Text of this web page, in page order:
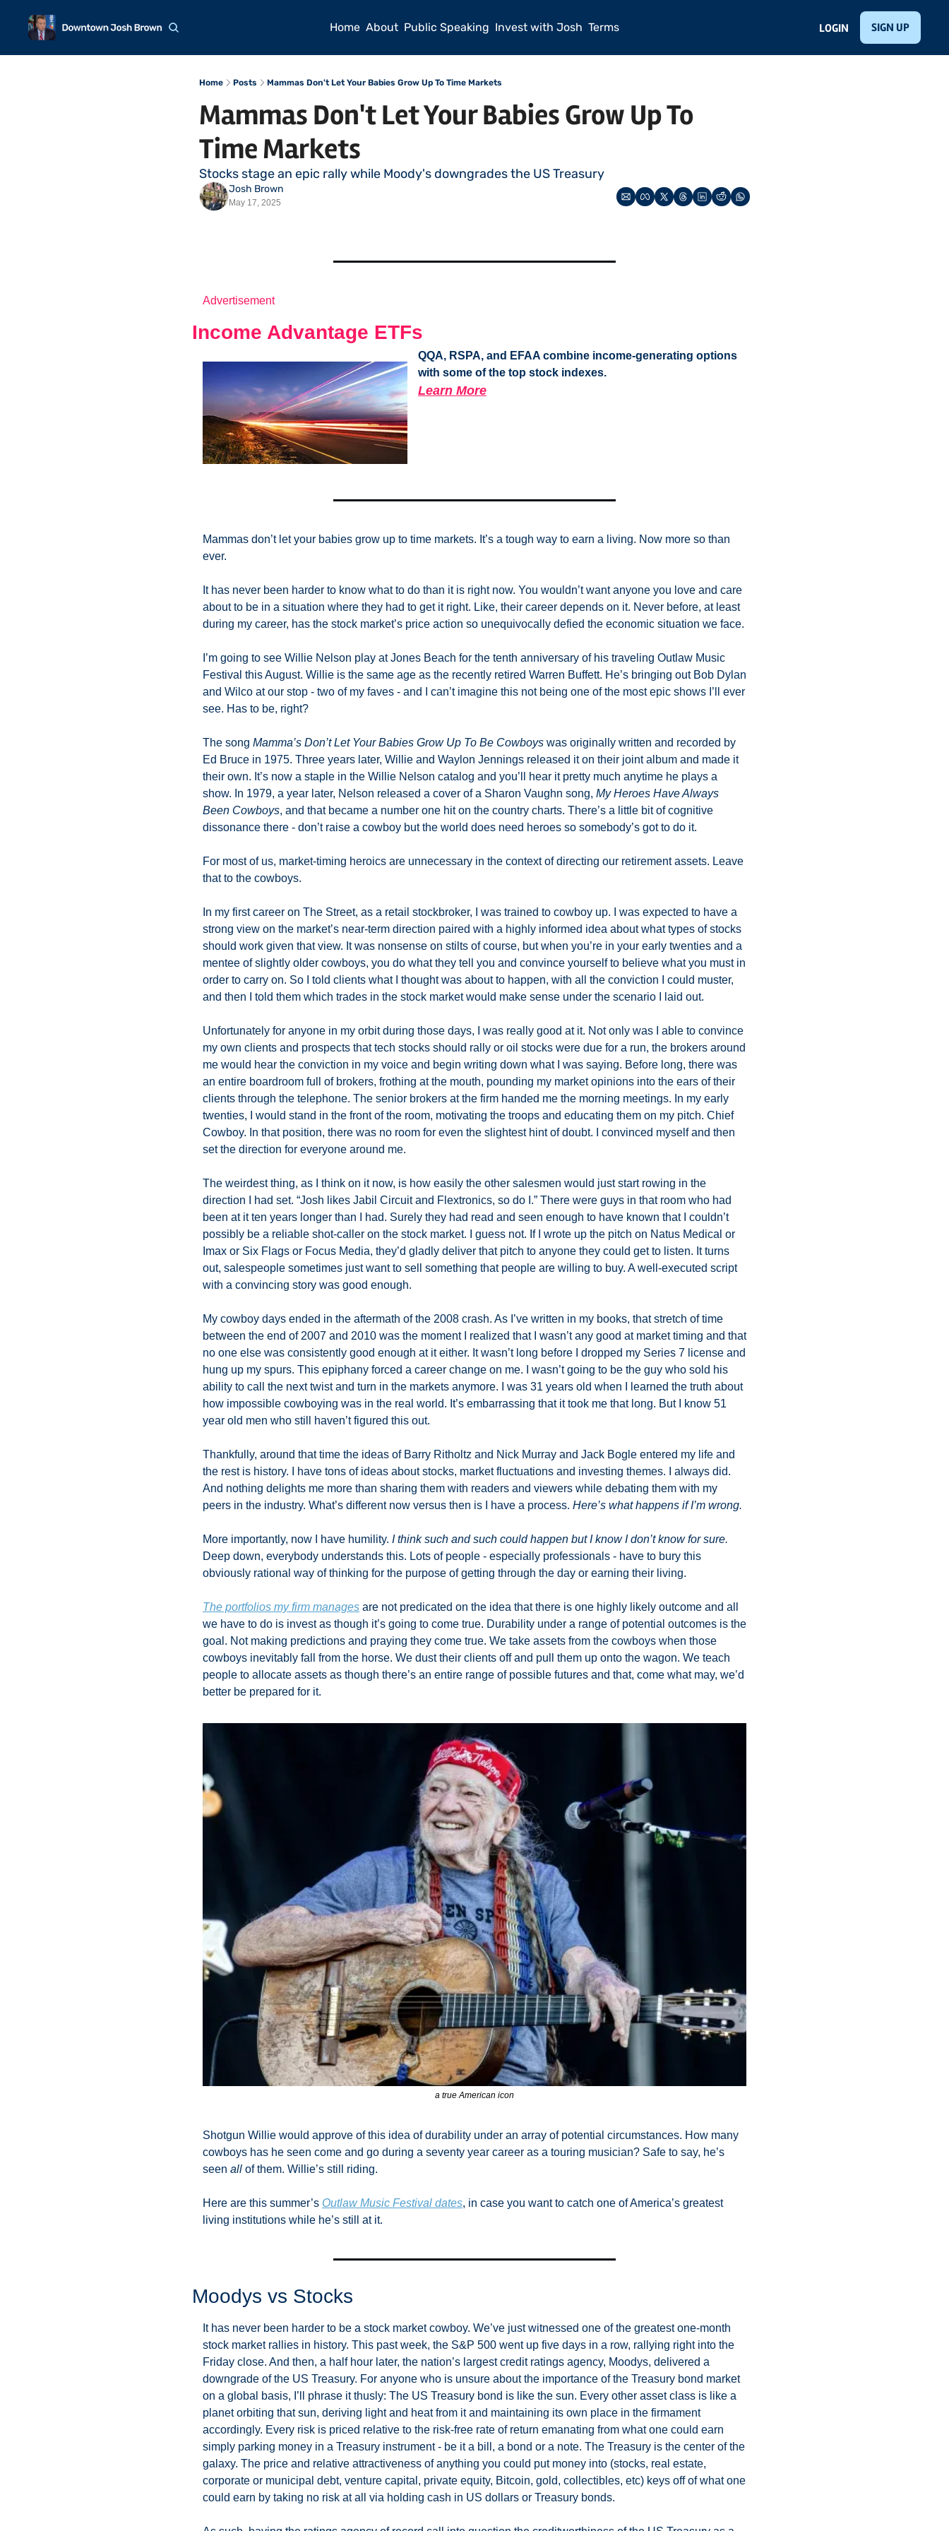
Home About Public Speaking Invest with Josh Terms LOGIN SIGN UP
Home Posts Mammas Don't Let Your Babies Grow Up To Time Markets
Mammas Don't Let Your Babies Grow Up To
Time Markets
Stocks stage an epic rally while Moody's downgrades the US Treasury
Josh Brown
May 17, 2025
Advertisement
Income Advantage ETFs
QQA, RSPA, and EFAA combine income-generating options
with some of the top stock indexes.
Learn More
Mammas don’t let your babies grow up to time markets. It’s a tough way to earn a living. Now more so than
ever.
It has never been harder to know what to do than it is right now. You wouldn’t want anyone you love and care
about to be in a situation where they had to get it right. Like, their career depends on it. Never before, at least
I’m going to see Willie Nelson play at Jones Beach for the tenth anniversary of his traveling Outlaw Music
Festival this August. Willie is the same age as the recently retired Warren Buffett. He’s bringing out Bob Dylan
and Wilco at our stop - two of my faves - and I can’t imagine this not being one of the most epic shows I’ll ever
see. Has to be, right?
The song Mamma’s Don’t Let Your Babies Grow Up To Be Cowboys was originally written and recorded by
Ed Bruce in 1975. Three years later, Willie and Waylon Jennings released it on their joint album and made it
their own. It’s now a staple in the Willie Nelson catalog and you’ll hear it pretty much anytime he plays a
show. In 1979, a year later, Nelson released a cover of a Sharon Vaughn song, My Heroes Have Always
Been Cowboys, and that became a number one hit on the country charts. There’s a little bit of cognitive
dissonance there - don’t raise a cowboy but the world does need heroes so somebody’s got to do it.
For most of us, market-timing heroics are unnecessary in the context of directing our retirement assets. Leave
that to the cowboys.
In my first career on The Street, as a retail stockbroker, I was trained to cowboy up. I was expected to have a
strong view on the market’s near-term direction paired with a highly informed idea about what types of stocks
should work given that view. It was nonsense on stilts of course, but when you’re in your early twenties and a
mentee of slightly older cowboys, you do what they tell you and convince yourself to believe what you must in
order to carry on. So I told clients what I thought was about to happen, with all the conviction I could muster,
and then I told them which trades in the stock market would make sense under the scenario I laid out.
Unfortunately for anyone in my orbit during those days, I was really good at it. Not only was I able to convince
my own clients and prospects that tech stocks should rally or oil stocks were due for a run, the brokers around
me would hear the conviction in my voice and begin writing down what I was saying. Before long, there was
an entire boardroom full of brokers, frothing at the mouth, pounding my market opinions into the ears of their
clients through the telephone. The senior brokers at the firm handed me the morning meetings. In my early
twenties, I would stand in the front of the room, motivating the troops and educating them on my pitch. Chief
Cowboy. In that position, there was no room for even the slightest hint of doubt. I convinced myself and then
set the direction for everyone around me.
The weirdest thing, as I think on it now, is how easily the other salesmen would just start rowing in the
direction I had set. “Josh likes Jabil Circuit and Flextronics, so do I.” There were guys in that room who had
been at it ten years longer than I had. Surely they had read and seen enough to have known that I couldn’t
possibly be a reliable shot-caller on the stock market. I guess not. If I wrote up the pitch on Natus Medical or
Imax or Six Flags or Focus Media, they’d gladly deliver that pitch to anyone they could get to listen. It turns
out, salespeople sometimes just want to sell something that people are willing to buy. A well-executed script
with a convincing story was good enough.
My cowboy days ended in the aftermath of the 2008 crash. As I’ve written in my books, that stretch of time
between the end of 2007 and 2010 was the moment I realized that I wasn’t any good at market timing and that
no one else was consistently good enough at it either. It wasn’t long before I dropped my Series 7 license and
hung up my spurs. This epiphany forced a career change on me. I wasn’t going to be the guy who sold his
ability to call the next twist and turn in the markets anymore. I was 31 years old when I learned the truth about
how impossible cowboying was in the real world. It’s embarrassing that it took me that long. But I know 51
year old men who still haven’t figured this out.
Thankfully, around that time the ideas of Barry Ritholtz and Nick Murray and Jack Bogle entered my life and
the rest is history. I have tons of ideas about stocks, market fluctuations and investing themes. I always did.
And nothing delights me more than sharing them with readers and viewers while debating them with my
peers in the industry. What’s different now versus then is I have a process. Here’s what happens if I’m wrong.
More importantly, now I have humility. I think such and such could happen but I know I don’t know for sure.
Deep down, everybody understands this. Lots of people - especially professionals - have to bury this
obviously rational way of thinking for the purpose of getting through the day or earning their living.
The portfolios my firm manages are not predicated on the idea that there is one highly likely outcome and all
we have to do is invest as though it’s going to come true. Durability under a range of potential outcomes is the
goal. Not making predictions and praying they come true. We take assets from the cowboys when those
cowboys inevitably fall from the horse. We dust their clients off and pull them up onto the wagon. We teach
people to allocate assets as though there’s an entire range of possible futures and that, come what may, we’d
better be prepared for it.
a true American icon
Shotgun Willie would approve of this idea of durability under an array of potential circumstances. How many
cowboys has he seen come and go during a seventy year career as a touring musician? Safe to say, he’s
seen all of them. Willie’s still riding.
Here are this summer’s Outlaw Music Festival dates, in case you want to catch one of America’s greatest
living institutions while he’s still at it.
Moodys vs Stocks
It has never been harder to be a stock market cowboy. We’ve just witnessed one of the greatest one-month
stock market rallies in history. This past week, the S&P 500 went up five days in a row, rallying right into the
Friday close. And then, a half hour later, the nation’s largest credit ratings agency, Moodys, delivered a
downgrade of the US Treasury. For anyone who is unsure about the importance of the Treasury bond market
on a global basis, I’ll phrase it thusly: The US Treasury bond is like the sun. Every other asset class is like a
planet orbiting that sun, deriving light and heat from it and maintaining its own place in the firmament
accordingly. Every risk is priced relative to the risk-free rate of return emanating from what one could earn
simply parking money in a Treasury instrument - be it a bill, a bond or a note. The Treasury is the center of the
galaxy. The price and relative attractiveness of anything you could put money into (stocks, real estate,
corporate or municipal debt, venture capital, private equity, Bitcoin, gold, collectibles, etc) keys off of what one
could earn by taking no risk at all via holding cash in US dollars or Treasury bonds.